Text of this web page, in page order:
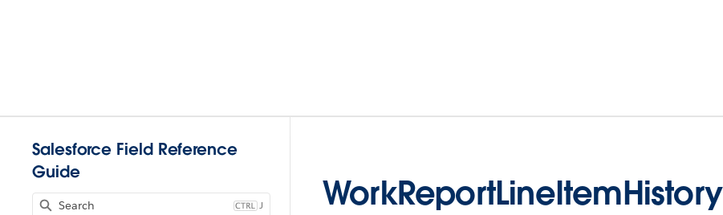
Salesforce Field Reference
Guide
J WorkReportLineItemHistory